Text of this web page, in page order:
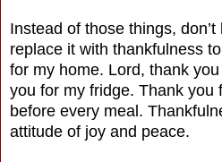
Instead of those things,
replace it with thankfulness
for my home. Lord, thank
you for my fridge. Thank you
before every meal.
attitude of joy and peace.